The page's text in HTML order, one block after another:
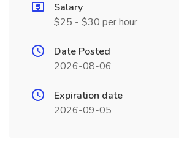
Salary
$25 - $30 per hour
Date Posted
2026-08-06
Expiration date
2026-09-05